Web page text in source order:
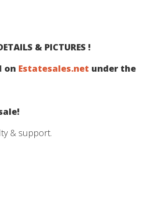
& PICTURES !
on Estatesales.net under the
& support.